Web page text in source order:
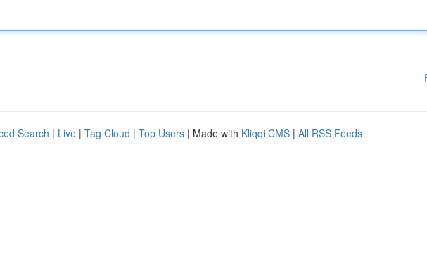
Search | Live | Tag Cloud | Top Users | Made with Kliqqi CMS | All RSS Feeds